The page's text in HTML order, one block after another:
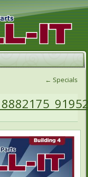
← Specials